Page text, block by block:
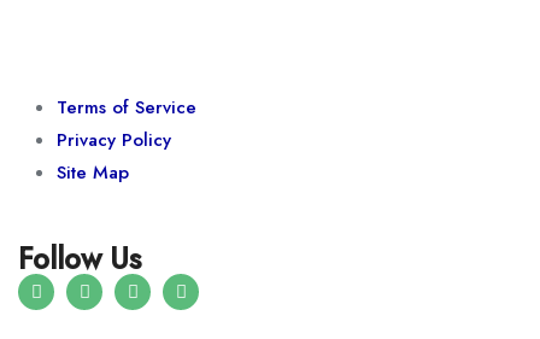
Terms of Service
Privacy Policy
Site Map
Follow Us